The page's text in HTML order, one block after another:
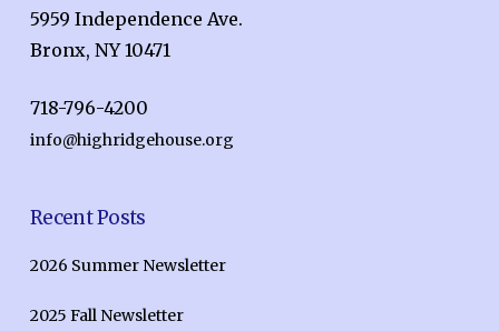
5959 Independence Ave.
Bronx, NY 10471
718-796-4200
info@highridgehouse.org
Recent Posts
2026 Summer Newsletter
2025 Fall Newsletter